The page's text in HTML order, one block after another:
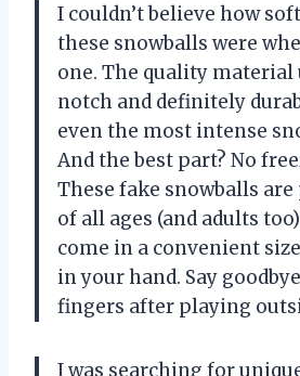
I couldn’t believe how
these snowballs were
one. The quality material
notch and definitely
even the most intense
And the best part? No
These fake snowballs
of all ages (and adults
come in a convenient
in your hand. Say
fingers after playing
I was searching for